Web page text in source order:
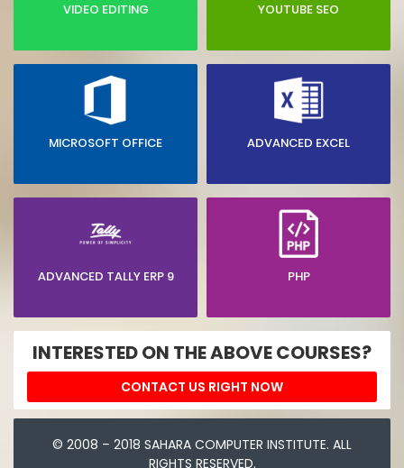
VIDEO EDITING YOUTUBE SEO
MICROSOFT OFFICE ADVANCED EXCEL
ADVANCED TALLY ERP 9 PHP
INTERESTED ON THE ABOVE COURSES?
CONTACT US RIGHT NOW
© 2008 – 2018 SAHARA COMPUTER INSTITUTE. ALL
RIGHTS RESERVED.